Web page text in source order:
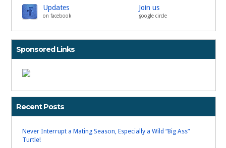
Updates
on facebook
Join us
google circle
Sponsored Links
Recent Posts
Never Interrupt a Mating Season, Especially a Wild “Big Ass”
Turtle!